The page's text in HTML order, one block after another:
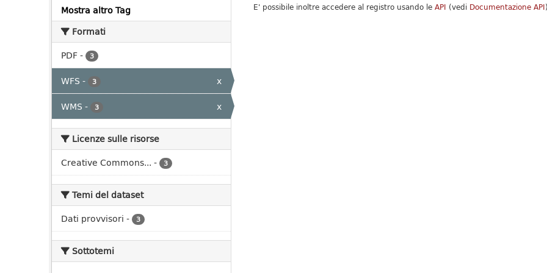
Mostra altro Tag
Formati
PDF- 3
WFS - 3
x
WMS - 3 x
Licenze sulle risorse
Creative Commons... - 3
Temi del dataset
Dati provvisori - 3
Sottotemi
E' possibile inoltre accedere al registro usando le API (vedi Documentazione API